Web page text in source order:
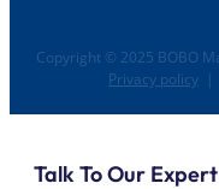
Copyright © 2025 BOBO
Privacy policy |
Talk To Our Expert